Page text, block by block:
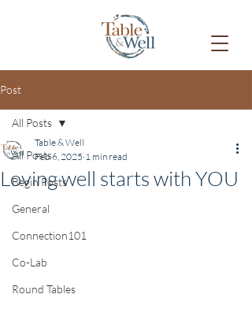
Post
All Posts
Begin Posts
General
Connection101
Co-Lab
Round Tables
All Posts
Loving well starts with YOU
Table & Well
Feb 6, 2025 1 min read